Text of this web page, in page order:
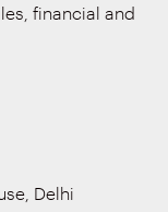
financial and
Delhi